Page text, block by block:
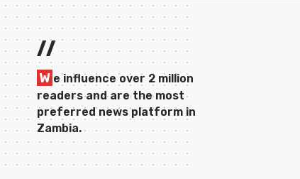
//
W e influence over 2 million
readers and are the most
preferred news platform in
Zambia.